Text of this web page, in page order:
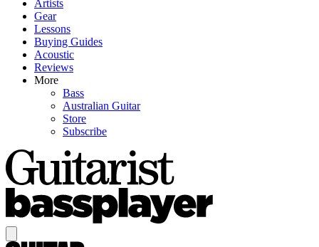
Artists
Gear
Lessons
Buying Guides
Acoustic
Reviews
More
Bass
Australian Guitar
Store
Subscribe